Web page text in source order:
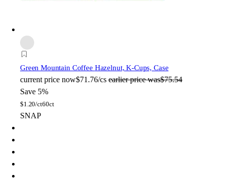
Green Mountain Coffee Hazelnut, K-Cups, Case
current price now$71.76/cs earlier price was$75.54
Save 5%
$1.20/ct60ct
SNAP